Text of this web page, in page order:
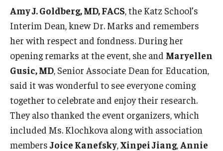
Alumni
Current Students
Faculty & Staff
Give
Amy J. Goldberg, MD, FACS , the Katz School’s
Interim Dean, knew Dr. Marks and remembers
her with respect and fondness. During her
opening remarks at the event, she and Maryellen
Gusic, MD , Senior Associate Dean for Education,
said it was wonderful to see everyone coming
together to celebrate and enjoy their research.
They also thanked the event organizers, which
included Ms. Klochkova along with association
members Joice Kanefsky Xinpei Jiang, Annie